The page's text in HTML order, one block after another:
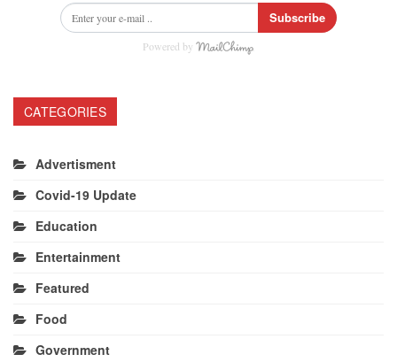
Subscribe
Powered by
CATEGORIES
Advertisment
Covid-19 Update
Education
Entertainment
Featured
Food
Government